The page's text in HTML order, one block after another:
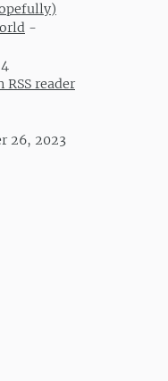
-
reader
26, 2023